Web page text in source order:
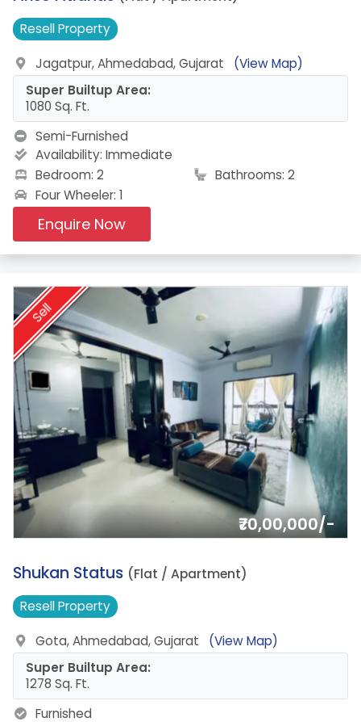
ResellProperty
Jagatpur, Ahmedabad, Gujarat
(View Map)
Super Builtup Area:
1080 Sq. Ft.
Semi-Furnished
Availability: Immediate
Bedroom: 2
Bathrooms: 2
Four Wheeler: 1
Enquire Now
Sell
₹70,00,000/-
6.
Shukan Status (Flat / Apartment)
ResellProperty
Gota, Ahmedabad, Gujarat
(View Map)
Super Builtup Area:
1278 Sq. Ft.
Furnished